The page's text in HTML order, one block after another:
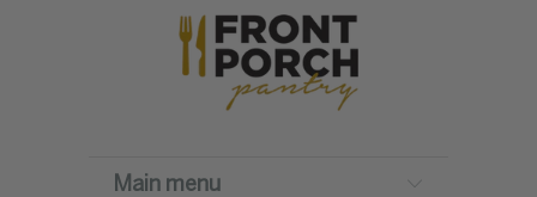
Main menu